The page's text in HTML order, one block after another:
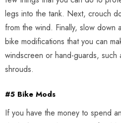
legs into the tank. Next, crouch
from the wind. Finally, slow
bike modifications that you can
windscreen or hand-guards, such
shrouds.
#5 Bike Mods
If you have the money to spend